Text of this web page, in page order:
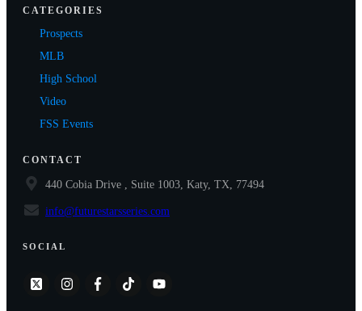
CATEGORIES
Prospects
MLB
High School
Video
FSS Events
CONTACT
440 Cobia Drive , Suite 1003, Katy, TX, 77494
info@futurestarsseries.com
SOCIAL